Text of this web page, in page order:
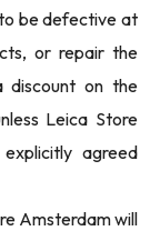
be defective at
or repair the
discount on the
Leica Store
agreed
Amsterdam will